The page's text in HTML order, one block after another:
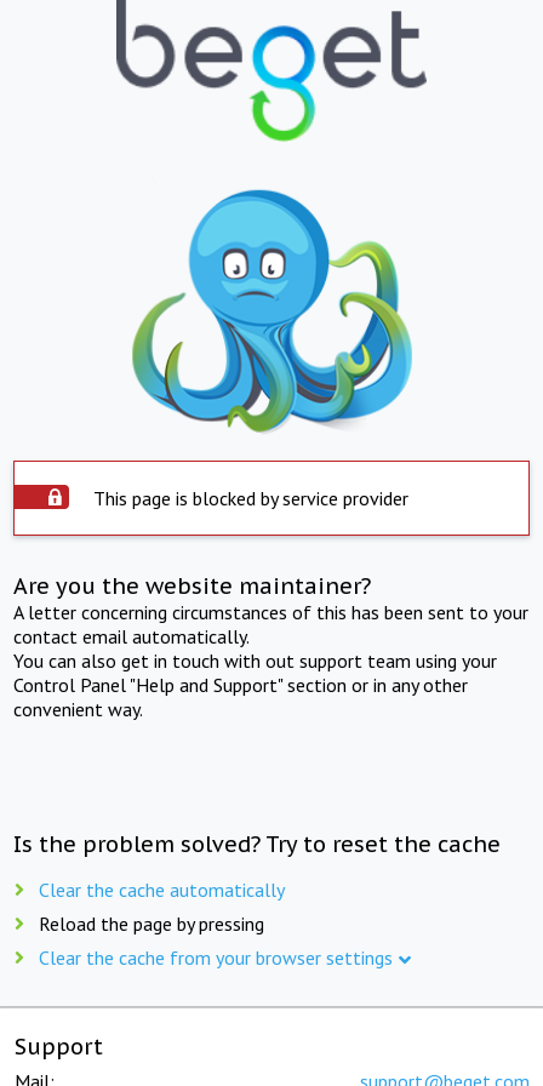
This page is blocked by service provider
Are you the website maintainer?
A letter concerning circumstances of this has been sent to your
contact email automatically.
You can also get in touch with out support team using your
Control Panel "Help and Support" section or in any other
convenient way.
Is the problem solved? Try to reset the cache
Clear the cache automatically
Reload the page by pressing
Clear the cache from your browser settings
Support
Mail: support@beget.com